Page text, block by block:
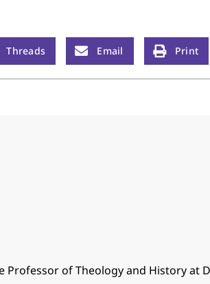
Threads Email Print
Professor of Theology and History at